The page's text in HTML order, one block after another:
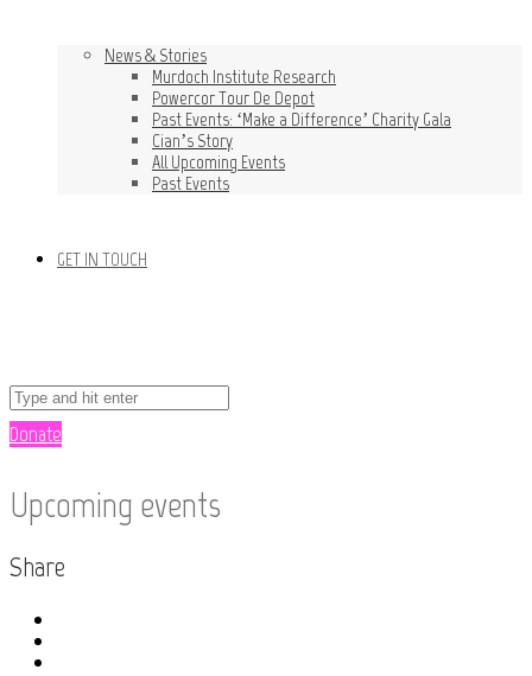
News & Stories
Murdoch Institute Research
Powercor Tour De Depot
Past Events: ‘Make a Difference’ Charity Gala
Cian’s Story
All Upcoming Events
Past Events
GET IN TOUCH
Donate
Upcoming events
Share